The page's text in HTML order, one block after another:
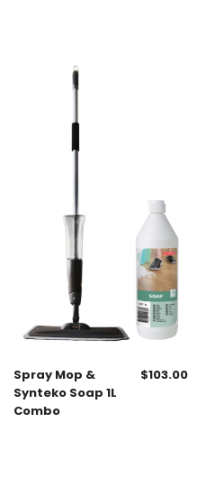
Spray Mop &
Synteko Soap 1L
Combo
$103.00